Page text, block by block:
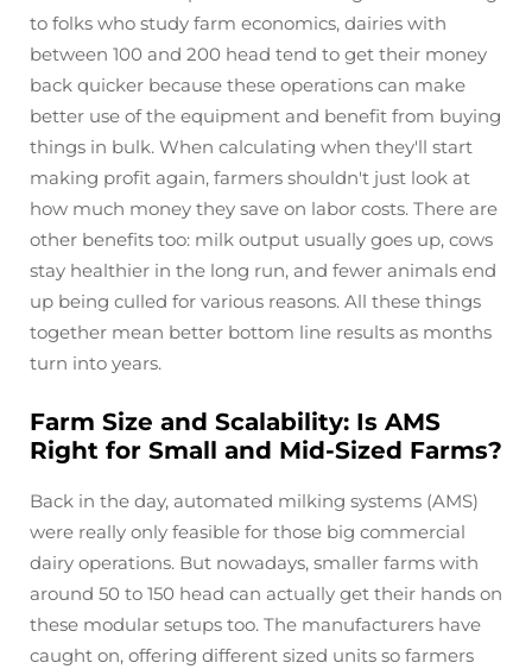
to folks who study farm economics, dairies with
between 100 and 200 head tend to get their money
back quicker because these operations can make
better use of the equipment and benefit from buying
things in bulk. When calculating when they'll start
making profit again, farmers shouldn't just look at
how much money they save on labor costs. There are
other benefits too: milk output usually goes up, cows
stay healthier in the long run, and fewer animals end
up being culled for various reasons. All these things
together mean better bottom line results as months
turn into years.
Farm Size and Scalability: Is AMS
Right for Small and Mid-Sized Farms?
Back in the day, automated milking systems (AMS)
were really only feasible for those big commercial
dairy operations. But nowadays, smaller farms with
around 50 to 150 head can actually get their hands on
these modular setups too. The manufacturers have
caught on, offering different sized units so farmers